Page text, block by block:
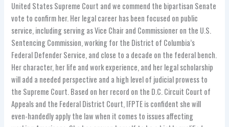
United States Supreme Court and we commend the bipartisan Senate
vote to confirm her. Her legal career has been focused on public
service, including serving as Vice Chair and Commissioner on the U.S.
Sentencing Commission, working for the District of Columbia’s
Federal Defender Service, and close to a decade on the federal bench.
Her character, her life and work experience, and her legal scholarship
will add a needed perspective and a high level of judicial prowess to
the Supreme Court. Based on her record on the D.C. Circuit Court of
Appeals and the Federal District Court, IFPTE is confident she will
even-handedly apply the law when it comes to issues affecting